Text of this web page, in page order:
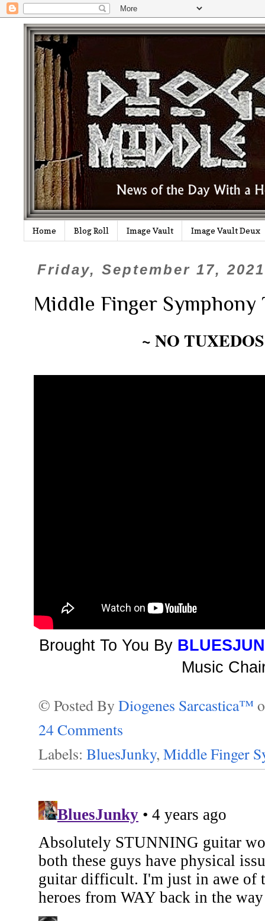
Home Blog Roll Image Vault Image Vault Deux
Friday, September 17, 2021
Middle Finger Symphony
~ NO
Brought To You By
Music
© Posted By Diogenes Sarcastica™
24 Comments
Labels: BluesJunky, Middle Finger